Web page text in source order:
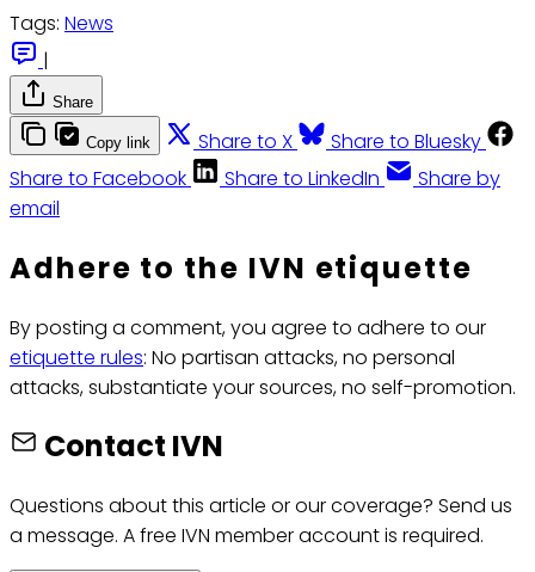
Tags: News
|
Share
Copy link Share to X
Share to Bluesky
Share to Facebook
Share to LinkedIn
Share by
email
Adhere to the IVN etiquette
By posting a comment, you agree to adhere to our
etiquette rules: No partisan attacks, no personal
attacks, substantiate your sources, no self-promotion.
Contact IVN
Questions about this article or our coverage? Send us
a message. A free IVN member account is required.